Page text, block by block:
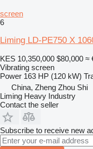
screen
6
Liming LD-PE750 X
KES 10,350,000 $80,000 ≈
Vibrating screen
Power 163 HP (120 kW)
China, Zheng Zhou Shi
Liming Heavy Industry
Contact the seller
Subscribe to receive new